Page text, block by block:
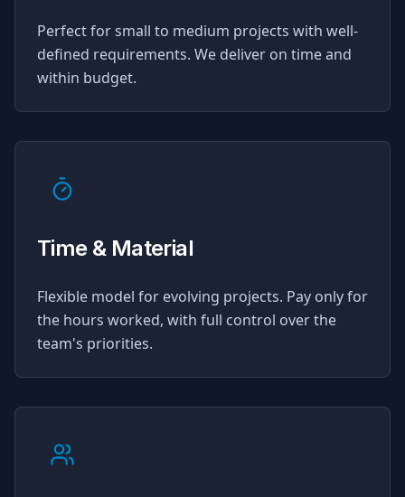
Perfect for small to medium projects with well-
defined requirements. We deliver on time and
within budget.
Time & Material
Flexible model for evolving projects. Pay only for
the hours worked, with full control over the
team's priorities.